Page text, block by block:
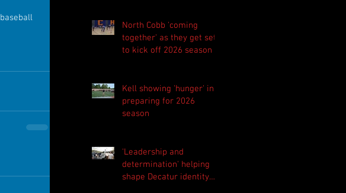
baseball
North Cobb 'coming
together' as they get set
to kick off 2026 season
Kell showing 'hunger' in
preparing for 2026
season
'Leadership and
determination' helping
shape Decatur identity